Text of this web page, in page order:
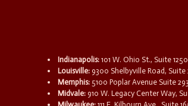
Indianapolis: 101 W. Ohio St., Suite
Louisville: 9300 Shelbyville Road,
Memphis: 5100 Poplar Avenue Suite
Midvale: 910 W. Legacy Center Way,